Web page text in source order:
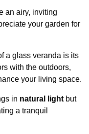
an airy, inviting
your garden for
a glass veranda is its
with the outdoors,
your living space.
in natural lightbut
a tranquil